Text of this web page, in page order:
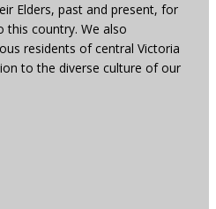
Elders, past and present, for
this country. We also
residents of central Victoria
to the diverse culture of our